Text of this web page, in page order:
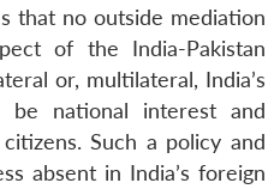
that no outside mediation
of the India-Pakistan
or, multilateral, India’s
be national interest and
Such a policy and
absent in India’s foreign